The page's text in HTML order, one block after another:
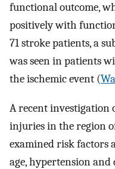
functional outcome,
positively with
71 stroke patients, a
was seen in patients
the ischemic event (
A recent investigation
injuries in the region
examined risk factors
age, hypertension